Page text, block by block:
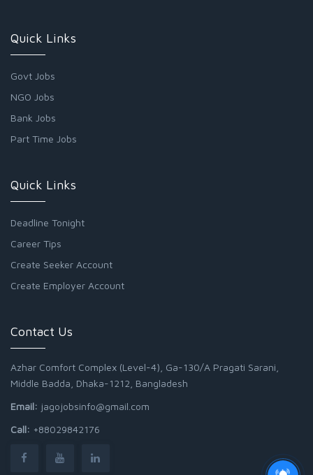
Quick Links
Govt Jobs
NGO Jobs
Bank Jobs
Part Time Jobs
Quick Links
Deadline Tonight
Career Tips
Create Seeker Account
Create Employer Account
Contact Us
Azhar Comfort Complex (Level-4), Ga-130/A Pragati Sarani,
Middle Badda, Dhaka-1212, Bangladesh
Email: jagojobsinfo@gmail.com
Call: +88029842176